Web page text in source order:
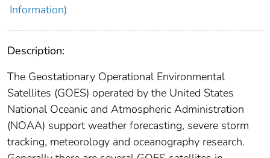
Information)
Description:
The Geostationary Operational Environmental
Satellites (GOES) operated by the United States
National Oceanic and Atmospheric Administration
(NOAA) support weather forecasting, severe storm
tracking, meteorology and oceanography research.